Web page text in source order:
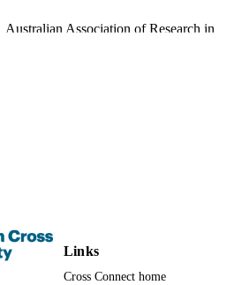
Australian Association of Research in
Links
Cross Connect home